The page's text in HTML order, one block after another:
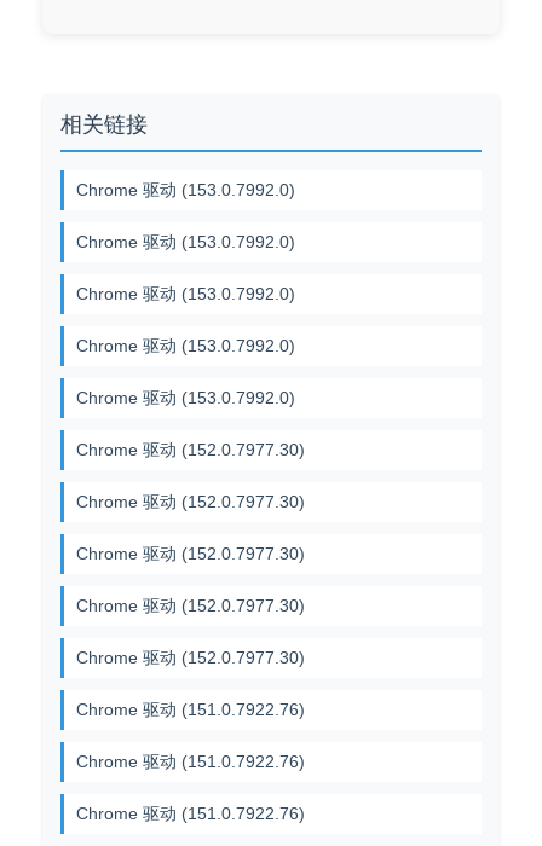
相关链接
Chrome 驱动 (153.0.7992.0)
Chrome 驱动 (153.0.7992.0)
Chrome 驱动 (153.0.7992.0)
Chrome 驱动 (153.0.7992.0)
Chrome 驱动 (153.0.7992.0)
Chrome 驱动 (152.0.7977.30)
Chrome 驱动 (152.0.7977.30)
Chrome 驱动 (152.0.7977.30)
Chrome 驱动 (152.0.7977.30)
Chrome 驱动 (152.0.7977.30)
Chrome 驱动 (151.0.7922.76)
Chrome 驱动 (151.0.7922.76)
Chrome 驱动 (151.0.7922.76)